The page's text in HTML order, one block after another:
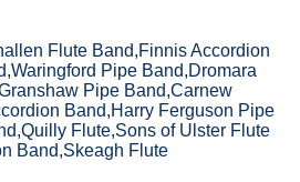
Flute Band,Finnis Accordion
Pipe Band,Dromara
Pipe Band,Carnew
Band,Harry Ferguson Pipe
Flute,Sons of Ulster Flute
Band,Skeagh Flute